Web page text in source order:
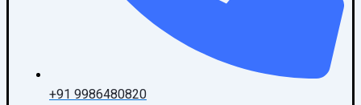
+91 9986480820